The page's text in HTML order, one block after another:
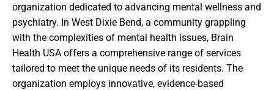
organization dedicated to advancing mental wellness and
psychiatry. In West Dixie Bend, a community grappling
with the complexities of mental health issues, Brain
Health USA offers a comprehensive range of services
tailored to meet the unique needs of its residents. The
organization employs innovative, evidence-based